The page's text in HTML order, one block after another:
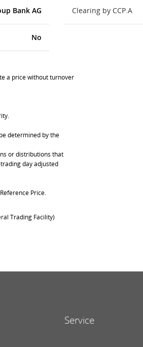
Bank AG
No
Clearing by CCP.A
a price without turnover
determined by the
or distributions that
day adjusted
Price.
Trading Facility)
Service